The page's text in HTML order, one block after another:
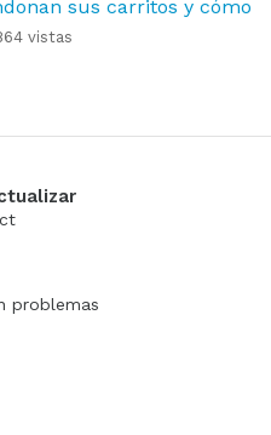
sus carritos y cómo
vistas
problemas